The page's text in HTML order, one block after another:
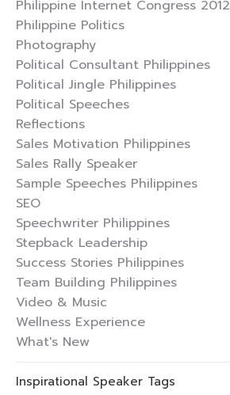
Philippine Internet Congress 2012
Philippine Politics
Photography
Political Consultant Philippines
Political Jingle Philippines
Political Speeches
Reflections
Sales Motivation Philippines
Sales Rally Speaker
Sample Speeches Philippines
SEO
Speechwriter Philippines
Stepback Leadership
Success Stories Philippines
Team Building Philippines
Video & Music
Wellness Experience
What's New
Inspirational Speaker Tags